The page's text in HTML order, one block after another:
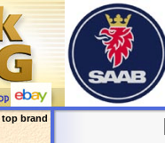
top brand